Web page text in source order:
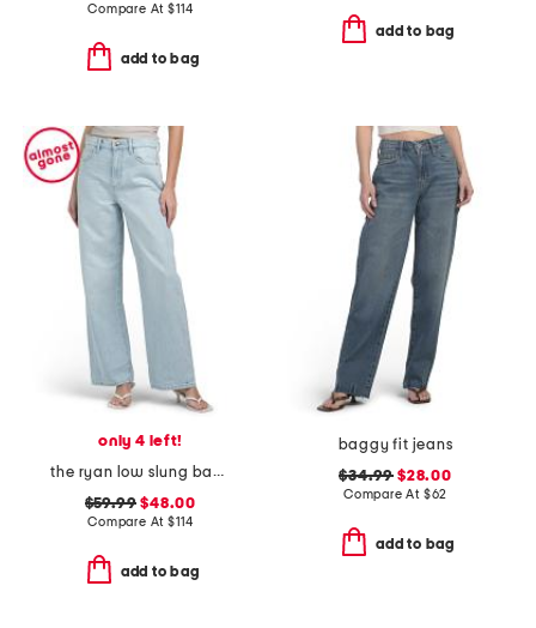
Compare At$114
add to bag
add to bag
only 4 left!
the ryan low slung baggy jeans
$59.99 $48.00
Compare At$114
add to bag
baggy fit jeans
$34.99 $28.00
Compare At $62
add to bag